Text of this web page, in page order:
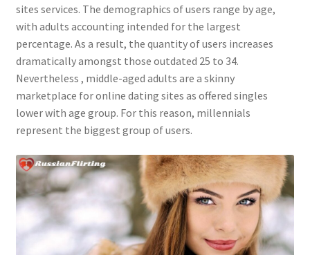
sites services. The demographics of users range by age,
with adults accounting intended for the largest
percentage. As a result, the quantity of users increases
dramatically amongst those outdated 25 to 34.
Nevertheless , middle-aged adults are a skinny
marketplace for online dating sites as offered singles
lower with age group. For this reason, millennials
represent the biggest group of users.